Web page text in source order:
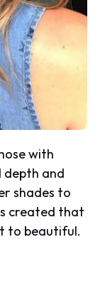
with
depth and
shades to
created that
to beautiful.